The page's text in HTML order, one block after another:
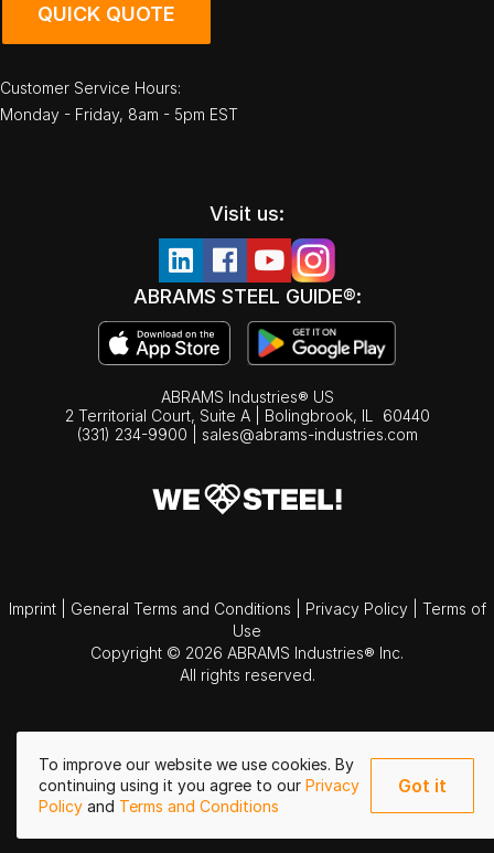
To improve our website we use cookies. By
continuing using it you agree to our Privacy
Policy and Terms and Conditions
Got it
QUICK QUOTE
Customer Service Hours:
Monday - Friday, 8am - 5pm EST
Visit us:
ABRAMS STEEL GUIDE®:
ABRAMS Industries® US
2 Territorial Court, Suite A | Bolingbrook, IL
60440
(331) 234-9900
sales@abrams-industries.com
Imprint General Terms and Conditions Privacy Policy
Terms of
Use
Copyright © 2026 ABRAMS Industries® Inc.
All rights reserved.